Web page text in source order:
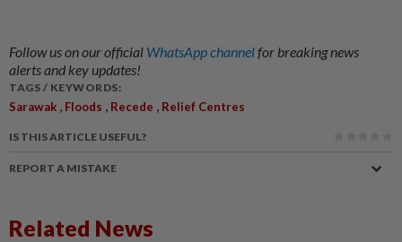
Follow us on our official WhatsApp channelfor breaking news
alerts and key updates!
TAGS / KEYWORDS:
Sarawak , Floods , Recede , Relief Centres
IS THIS ARTICLE USEFUL?
REPORT A MISTAKE
Related News